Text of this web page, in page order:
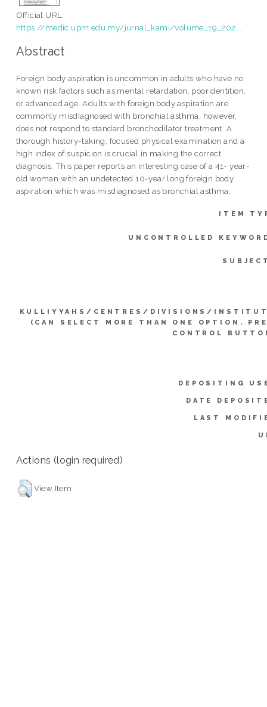
Official URL:
https://medic.upm.edu.my/jurnal_kami/volume_19_202...
Abstract
Foreign body aspiration is uncommon in adults who have no
known risk factors such as mental retardation, poor dentition,
or advanced age. Adults with foreign body aspiration are
commonly misdiagnosed with bronchial asthma, however,
does not respond to standard bronchodilator treatment. A
thorough history-taking, focused physical examination and a
high index of suspicion is crucial in making the correct
diagnosis. This paper reports an interesting case of a 41- year-
old woman with an undetected 10-year long foreign body
aspiration which was misdiagnosed as bronchial asthma.
ITEM
UNCONTROLLED
KULLIYYAHS/CENTRES/DIVISIONS/
(CAN SELECT MORE THAN ONE OPTION.
CONTROL
DEPOSITING
DATE
LAST
Actions (login required)
View Item